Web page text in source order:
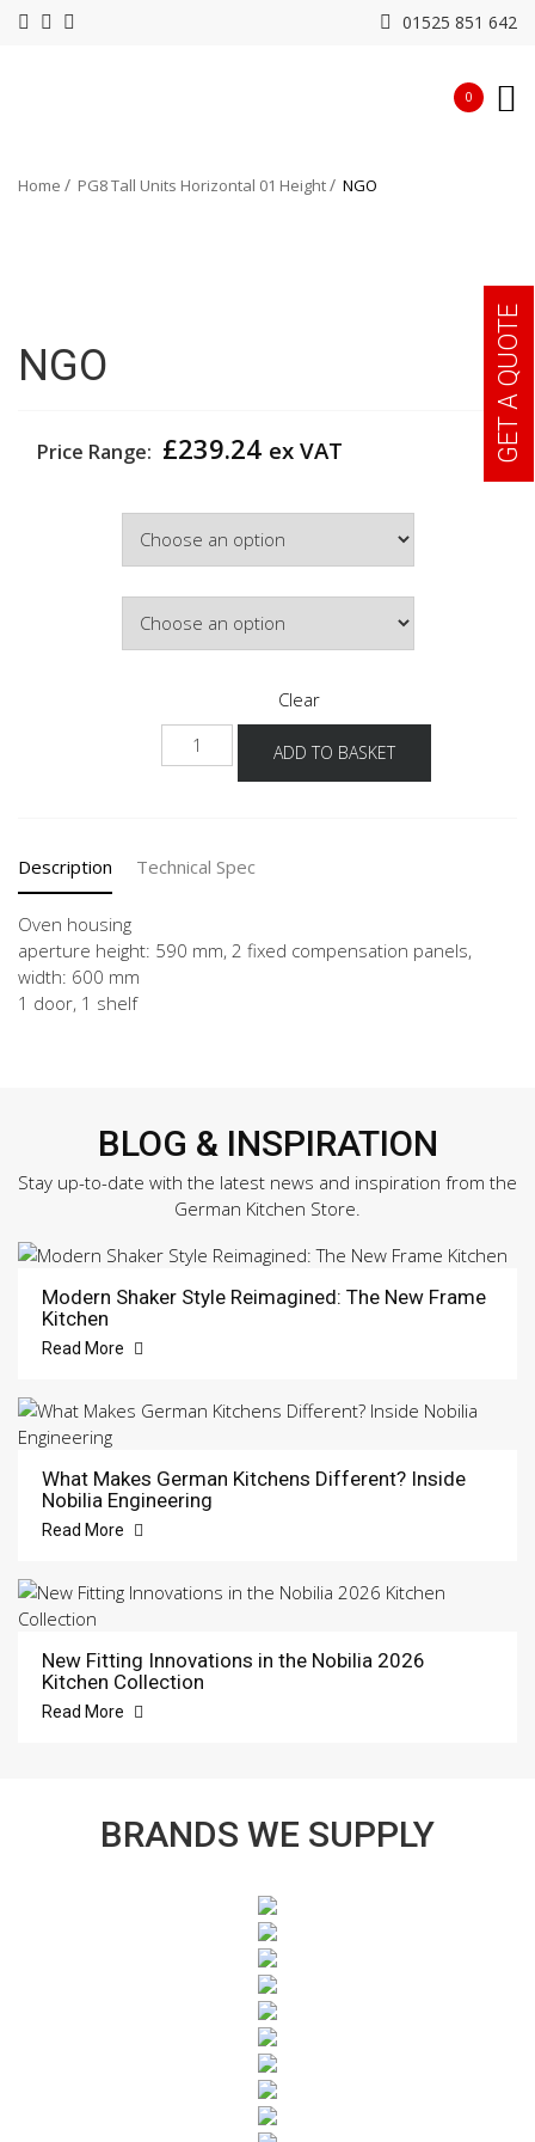
01525 851 642
0
Home PG8 Tall Units Horizontal 01 Height NGO
NGO
Price Range: £239.24 ex VAT
Clear
NGO
quantity
ADD TO BASKET
Description Technical Spec
Oven housing
aperture height: 590 mm, 2 fixed compensation panels,
width: 600 mm
1 door, 1 shelf
BLOG & INSPIRATION
Stay up-to-date with the latest news and inspiration from the
German Kitchen Store.
Modern Shaker Style Reimagined: The New Frame
Kitchen
Read More
What Makes German Kitchens Different? Inside
Nobilia Engineering
Read More
New Fitting Innovations in the Nobilia 2026
Kitchen Collection
Read More
BRANDS WE SUPPLY
GET A QUOTE